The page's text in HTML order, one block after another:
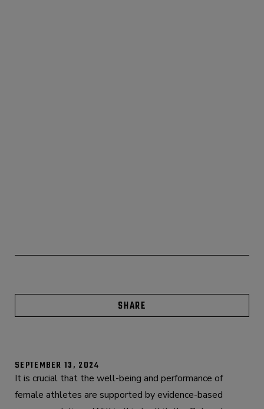
SHARE
SEPTEMBER 13, 2024
It is crucial that the well-being and performance of
female athletes are supported by evidence-based